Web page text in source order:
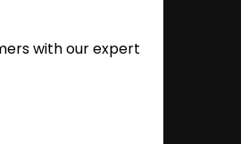
with our expert